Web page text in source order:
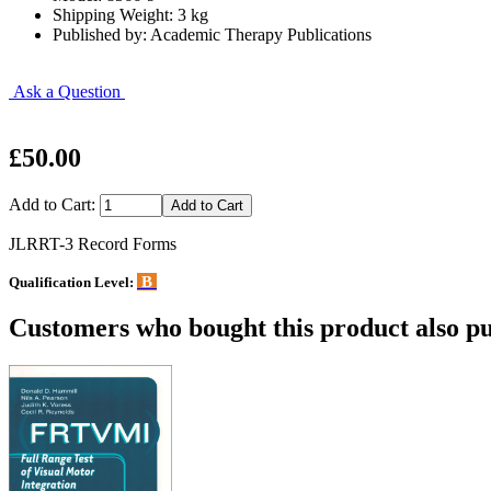
Shipping Weight: 3 kg
Published by: Academic Therapy Publications
Ask a Question
£50.00
Add to Cart:
JLRRT-3 Record Forms
Qualification Level: B
Customers who bought this product also